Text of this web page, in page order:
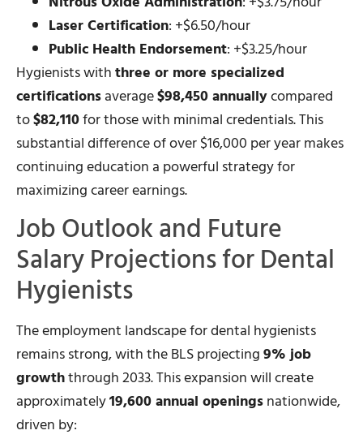
Laser Certification: +$6.50/hour
Public Health Endorsement: +$3.25/hour
Hygienists withthree or more specialized
certificationsaverage$98,450 annuallycompared
to$82,110for those with minimal credentials. This
substantial difference of over $16,000 per year makes
continuing education a powerful strategy for
maximizing career earnings.
Job Outlook and Future
Salary Projections for Dental
Hygienists
The employment landscape for dental hygienists
remains strong, with the BLS projecting9% job
growththrough 2033. This expansion will create
approximately19,600 annual openingsnationwide,
driven by: